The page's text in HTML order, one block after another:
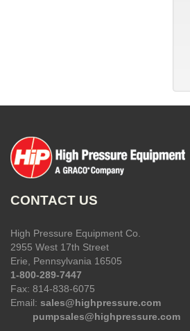
CONTACT US
High Pressure Equipment Co.
2955 West 17th Street
Erie, Pennsylvania 16505
1-800-289-7447
Fax: 814-838-6075
Email: sales@highpressure.com
pumpsales@highpressure.com